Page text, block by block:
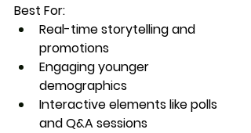
Best For:
Real-time storytelling and
promotions
Engaging younger
demographics
Interactive elements like polls
and Q&A sessions